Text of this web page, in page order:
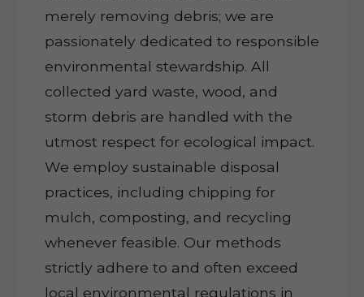
merely removing debris; we are
passionately dedicated to responsible
environmental stewardship. All
collected yard waste, wood, and
storm debris are handled with the
utmost respect for ecological impact.
We employ sustainable disposal
practices, including chipping for
mulch, composting, and recycling
whenever feasible. Our methods
strictly adhere to and often exceed
local environmental regulations in